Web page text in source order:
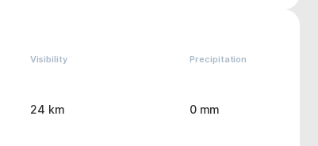
Visibility Precipitation
24 km 0 mm